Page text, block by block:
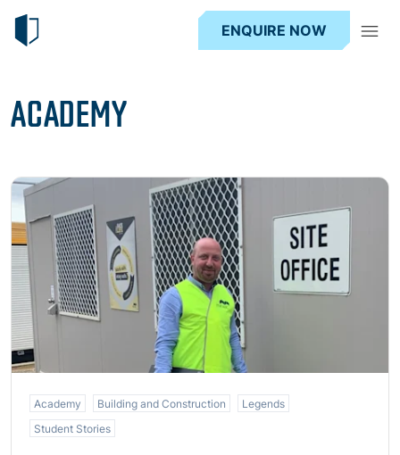
ENQUIRE NOW
ACADEMY
Read more
Academy Building and Construction
Legends
Student Stories